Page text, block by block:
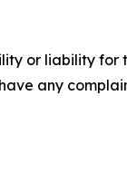
or liability
any